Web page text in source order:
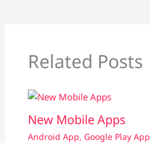
Related Posts
New Mobile Apps
Android App, Google Play App